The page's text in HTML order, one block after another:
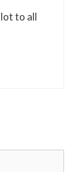
lot to all